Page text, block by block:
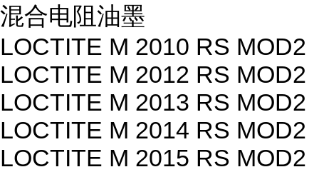
混合电阻油墨
LOCTITE M 2010 RS MOD2
LOCTITE M 2012 RS MOD2
LOCTITE M 2013 RS MOD2
LOCTITE M 2014 RS MOD2
LOCTITE M 2015 RS MOD2